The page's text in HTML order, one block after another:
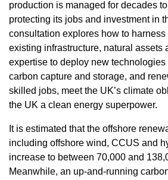
production is managed for decades
protecting its jobs and investment in
consultation explores how to harness
existing infrastructure, natural assets
expertise to deploy new
carbon capture and storage, and
skilled jobs, meet the UK’s climate
the UK a clean energy superpower.
It is estimated that the offshore
including offshore wind, CCUS and
increase to between 70,000 and
Meanwhile, an up-and-running